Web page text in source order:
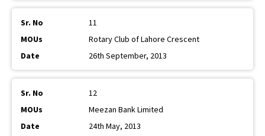
11
Rotary Club of Lahore Crescent
26th September, 2013
12
Meezan Bank Limited
24th May, 2013